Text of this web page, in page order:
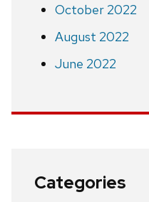
October 2022
August 2022
June 2022
Categories